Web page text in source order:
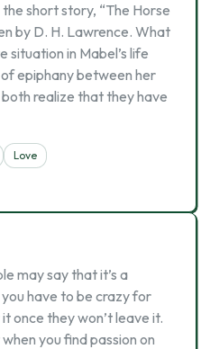
short story, “The Horse
by D. H. Lawrence. What
in Mabel’s life
epiphany between her
realize that they have
Love
may say that it’s a
have to be crazy for
once they won’t leave it.
you find passion on